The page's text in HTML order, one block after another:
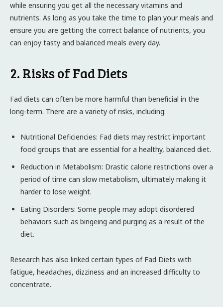
while ensuring you get all the necessary vitamins and
nutrients. As long as you take the time to plan your meals and
ensure you are getting the correct balance of nutrients, you
can enjoy tasty and balanced meals every day.
2. Risks of Fad Diets
Fad diets can often be more harmful than beneficial in the
long-term. There are a variety of risks, including:
Nutritional Deficiencies: Fad diets may restrict important
food groups that are essential for a healthy, balanced diet.
Reduction in Metabolism: Drastic calorie restrictions over a
period of time can slow metabolism, ultimately making it
harder to lose weight.
Eating Disorders: Some people may adopt disordered
behaviors such as bingeing and purging as a result of the
diet.
Research has also linked certain types of Fad Diets with
fatigue, headaches, dizziness and an increased difficulty to
concentrate.